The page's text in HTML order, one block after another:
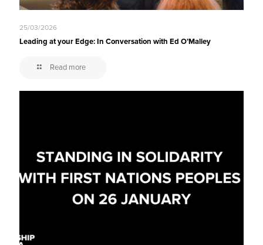
25/03/2026
Leading at your Edge: In Conversation with Ed O’Malley
Read more